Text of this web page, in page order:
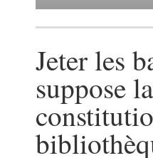
Jeter les
suppose la